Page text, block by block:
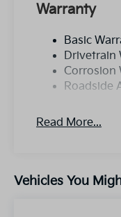
Warranty
Basic
Drivetrain
Corrosion
Roadside
Read More...
Vehicles You